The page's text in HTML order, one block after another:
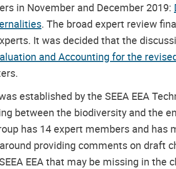
in November and December 2019:
. The broad expert review
It was decided that the
and Accounting for the
established by the SEEA EEA
between the biodiversity and the
has 14 expert members and has
providing comments on draft
EEA that may be missing in the